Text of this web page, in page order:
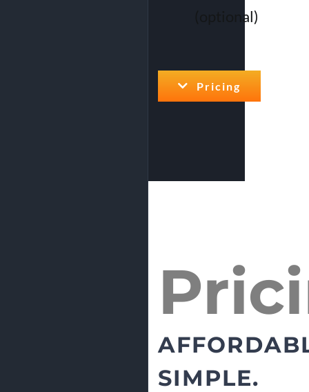
(optional)
Pricing
SIMPLE.